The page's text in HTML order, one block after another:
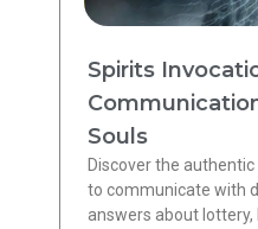
Spirits
Souls
Discover the
to communicate with
answers about lottery,